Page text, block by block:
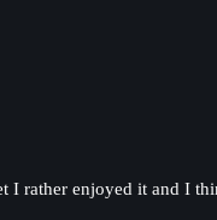
I rather enjoyed it and I